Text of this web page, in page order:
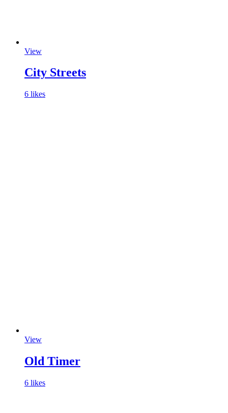
View
City Streets
6 likes
View
Old Timer
6 likes